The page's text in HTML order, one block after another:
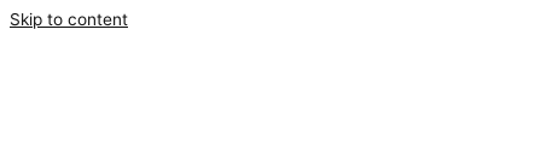
Skip to content